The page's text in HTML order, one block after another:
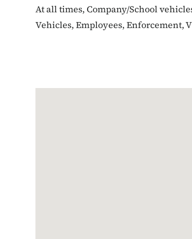
At all times, Company/School
Vehicles, Employees, Enforcement,